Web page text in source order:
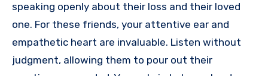
speaking openly about their loss and their loved
one. For these friends, your attentive ear and
empathetic heart are invaluable. Listen without
judgment, allowing them to pour out their